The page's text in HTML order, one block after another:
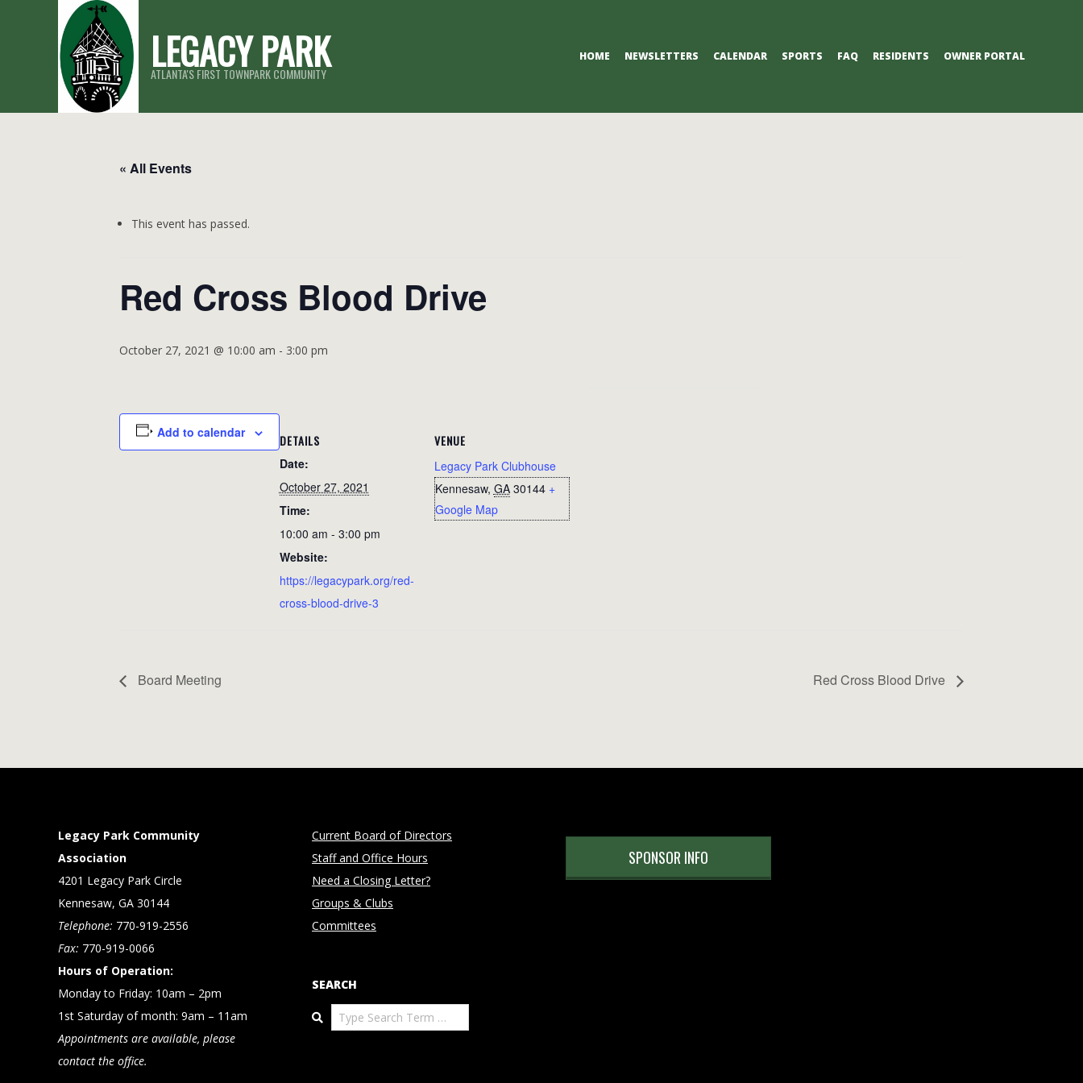
LEGACY PARK
ATLANTA'S FIRST TOWNPARK COMMUNITY
HOME NEWSLETTERS CALENDAR SPORTS FAQ RESIDENTS OWNER PORTAL
« All Events
This event has passed.
Red Cross Blood Drive
October 27, 2021 @ 10:00 am - 3:00 pm
Add to calendar DETAILS
Date:
October 27, 2021
Time:
10:00 am - 3:00 pm
Website:
https://legacypark.org/red-
cross-blood-drive-3
VENUE
Legacy Park Clubhouse
Kennesaw, GA 30144 +
Google Map
Board Meeting Red Cross Blood Drive
Legacy Park Community
Association
4201 Legacy Park Circle
Kennesaw, GA 30144
Telephone: 770-919-2556
Fax: 770-919-0066
Hours of Operation:
Monday to Friday: 10am – 2pm
1st Saturday of month: 9am – 11am
Appointments are available, please
contact the office.
Current Board of Directors
Staff and Office Hours
Need a Closing Letter?
Groups & Clubs
Committees
SEARCH
Search
SPONSOR INFO